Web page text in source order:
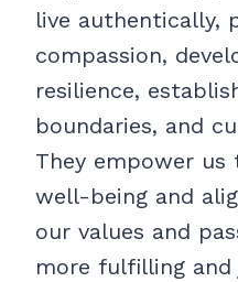
live authentically,
compassion,
resilience,
boundaries, and
They empower
well-being and
our values and
more fulfilling